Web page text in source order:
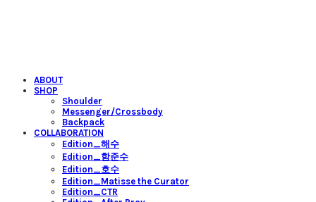
ABOUT
SHOP
Shoulder
Messenger/Crossbody
Backpack
COLLABORATION
Edition_해수
Edition_함준수
Edition_호수
Edition_Matisse the Curator
Edition_CTR